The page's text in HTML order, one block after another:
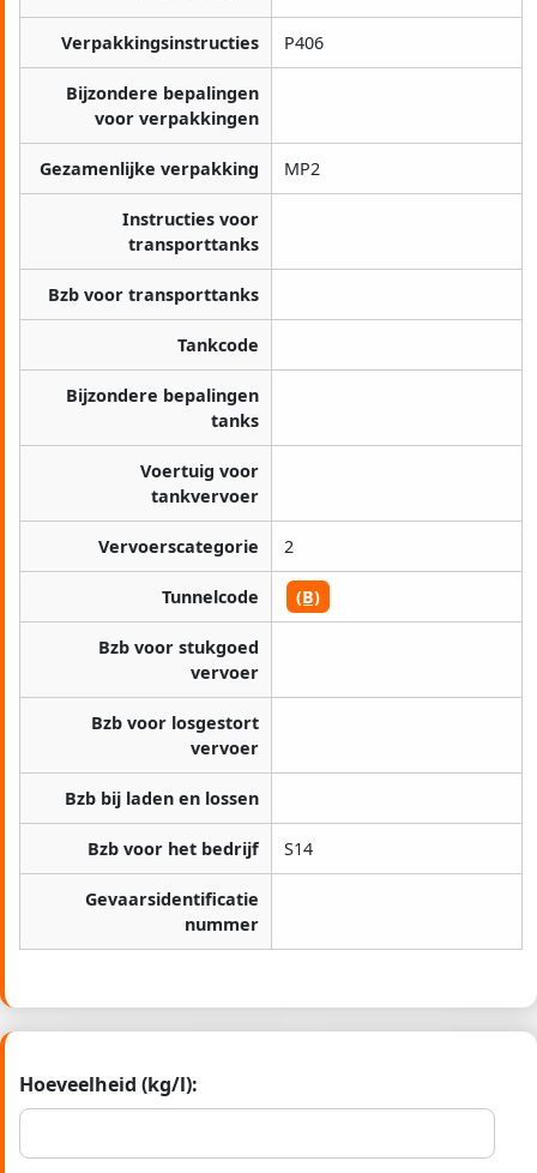
Verpakkingsinstructies P406
Bijzondere bepalingen
voor verpakkingen
Gezamenlijke verpakking MP2
Instructies voor
transporttanks
Bzb voor transporttanks
Tankcode
Bijzondere bepalingen
tanks
Voertuig voor
tankvervoer
Vervoerscategorie 2
Tunnelcode (B)
Bzb voor stukgoed
vervoer
Bzb voor losgestort
vervoer
Bzb bij laden en lossen
Bzb voor het bedrijf S14
Gevaarsidentificatie
nummer
Hoeveelheid (kg/l):